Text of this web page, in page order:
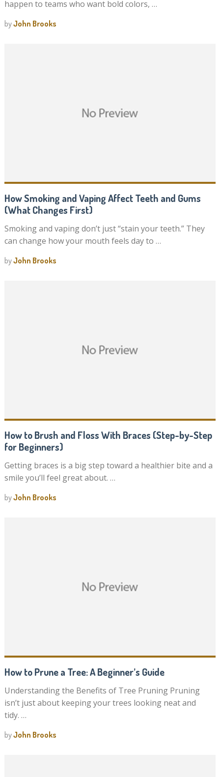
happen to teams who want bold colors, …
byJohn Brooks
How Smoking and Vaping Affect Teeth and Gums
(What Changes First)
Smoking and vaping don’t just “stain your teeth.” They
can change how your mouth feels day to …
byJohn Brooks
How to Brush and Floss With Braces (Step-by-Step
for Beginners)
Getting braces is a big step toward a healthier bite and a
smile you’ll feel great about. …
byJohn Brooks
How to Prune a Tree: A Beginner’s Guide
Understanding the Benefits of Tree Pruning Pruning
isn’t just about keeping your trees looking neat and
tidy. …
byJohn Brooks